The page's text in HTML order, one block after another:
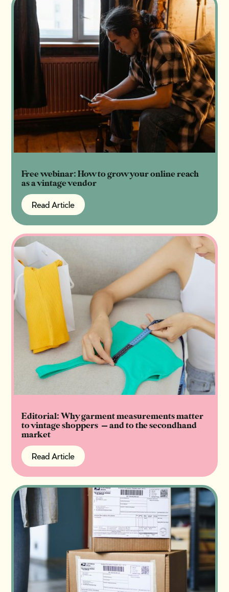
Free webinar: How to grow your online reach
as a vintage vendor
Read Article
Read Article
Editorial: Why garment measurements matter
to vintage shoppers — and to the secondhand
market
Read Article
Read Article